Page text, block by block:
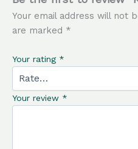
Your email address will not
are marked *
Your rating *
Your review *